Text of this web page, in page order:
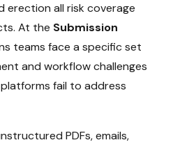
erection all risk coverage
. At the Submission
teams face a specific set
and workflow challenges
fail to address
PDFs, emails,